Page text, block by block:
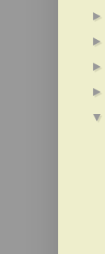
►
►
►
►
▼